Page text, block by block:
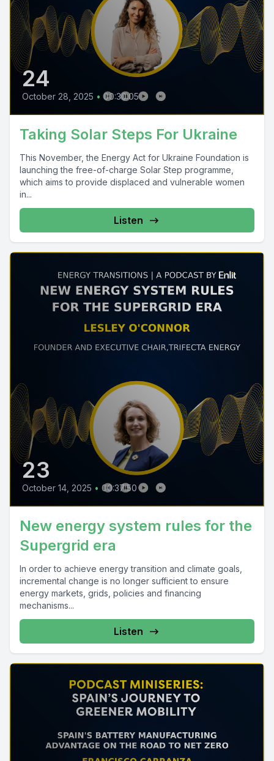
24
October 28, 2025 • 00:30:05
Taking Solar Steps For Ukraine
This November, the Energy Act for Ukraine Foundation is
launching the free-of-charge Solar Step programme,
which aims to provide displaced and vulnerable women
in...
Listen
23
October 14, 2025 • 00:37:50
New energy system rules for the
Supergrid era
In order to achieve energy transition and climate goals,
incremental change is no longer sufficient to ensure
energy markets, grids, policies and financing
mechanisms...
Listen